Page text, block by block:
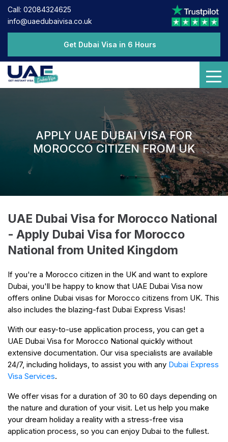
Call: 02084324625
info@uaedubaivisa.co.uk
Get Dubai Visa in 6 Hours
APPLY UAE DUBAI VISA FOR
MOROCCO CITIZEN FROM UK
UAE Dubai Visa for Morocco National
- Apply Dubai Visa for Morocco
National from United Kingdom
If you're a Morocco citizen in the UK and want to explore
Dubai, you'll be happy to know that UAE Dubai Visa now
offers online Dubai visas for Morocco citizens from UK. This
also includes the blazing-fast Dubai Express Visas!
With our easy-to-use application process, you can get a
UAE Dubai Visa for Morocco National quickly without
extensive documentation. Our visa specialists are available
24/7, including holidays, to assist you with any Dubai Express
Visa Services.
We offer visas for a duration of 30 to 60 days depending on
the nature and duration of your visit. Let us help you make
your dream holiday a reality with a stress-free visa
application process, so you can enjoy Dubai to the fullest.